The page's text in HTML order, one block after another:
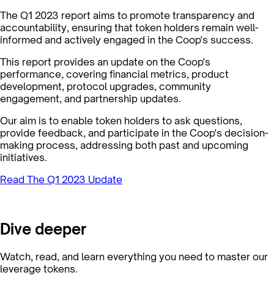
The Q1 2023 report aims to promote transparency and
accountability, ensuring that token holders remain well-
informed and actively engaged in the Coop's success.
This report provides an update on the Coop's
performance, covering financial metrics, product
development, protocol upgrades, community
engagement, and partnership updates.
Our aim is to enable token holders to ask questions,
provide feedback, and participate in the Coop's decision-
making process, addressing both past and upcoming
initiatives.
Read The Q1 2023 Update
Dive deeper
Watch, read, and learn everything you need to master our
leverage tokens.